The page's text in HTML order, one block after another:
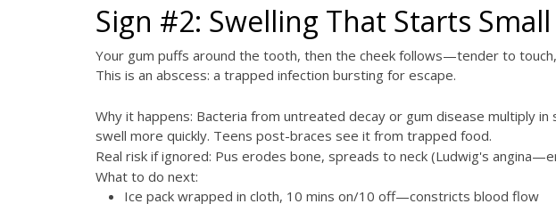
Sign #2: Swelling That Starts
Your gum puffs around the tooth, then the cheek follows—tender to
This is an abscess: a trapped infection bursting for escape.
Why it happens: Bacteria from untreated decay or gum disease multiply
swell more quickly. Teens post-braces see it from trapped food.
Real risk if ignored: Pus erodes bone, spreads to neck (Ludwig's
What to do next:
Ice pack wrapped in cloth, 10 mins on/10 off—constricts blood flow